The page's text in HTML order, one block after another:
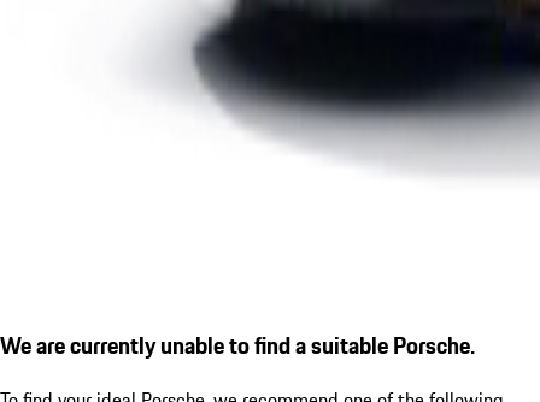
We are currently unable to find a suitable Porsche.